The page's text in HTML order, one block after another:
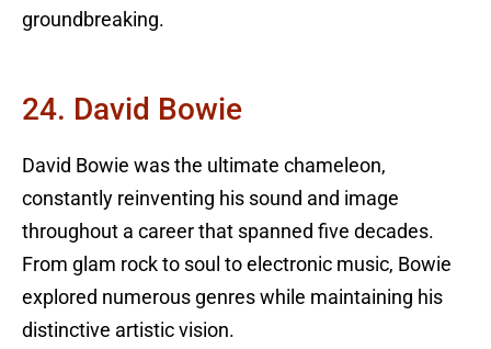
groundbreaking.
24. David Bowie
David Bowie was the ultimate chameleon,
constantly reinventing his sound and image
throughout a career that spanned five decades.
From glam rock to soul to electronic music, Bowie
explored numerous genres while maintaining his
distinctive artistic vision.